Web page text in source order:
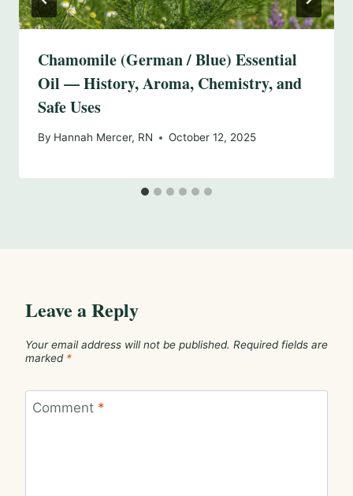
Chamomile (German / Blue) Essential
Oil — History, Aroma, Chemistry, and
Safe Uses
By Hannah Mercer, RN October 12, 2025
Leave a Reply
Your email address will not be published. Required fields are
marked *
Comment *